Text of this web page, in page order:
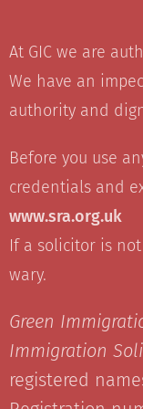
At GIC we are
We have an
authority and
Before you use
credentials and
www.sra.org.uk
If a solicitor is
wary.
Green
Immigration
registered